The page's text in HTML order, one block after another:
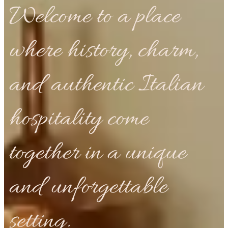
Welcome to a place
where history, charm,
and authentic Italian
hospitality come
together in a unique
and unforgettable